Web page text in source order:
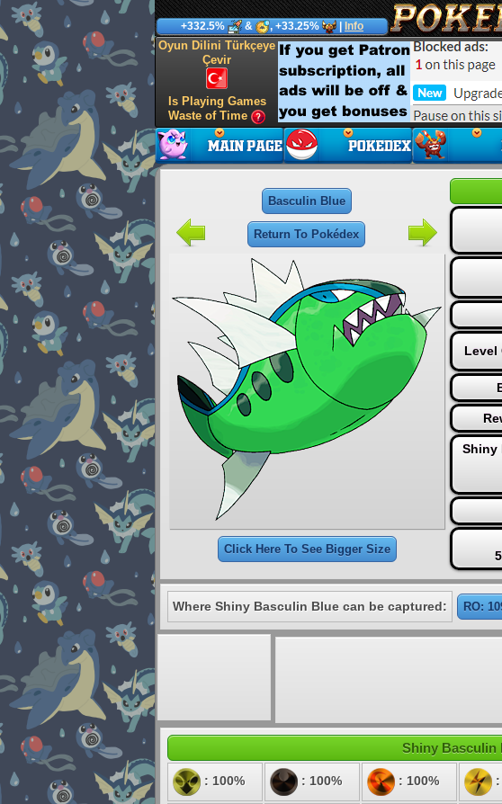
+332.5% & , +33.25% Info
Oyun Dilini Türkçeye
Çevir
Is Playing Games
Waste of Time
Basculin Blue
Return To Pokédex
Click Here To See Bigger Size
Level
Shiny
Where Shiny Basculin Blue can be captured: RO:
Shiny Basculin
: 100% : 100% : 100%